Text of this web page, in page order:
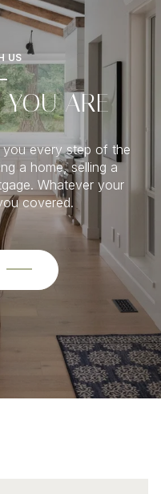
US
YOU ARE
you every step of the
a home, selling a
Whatever your
covered.